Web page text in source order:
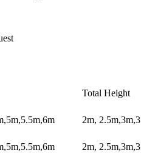
Total Height
2m,
2m,